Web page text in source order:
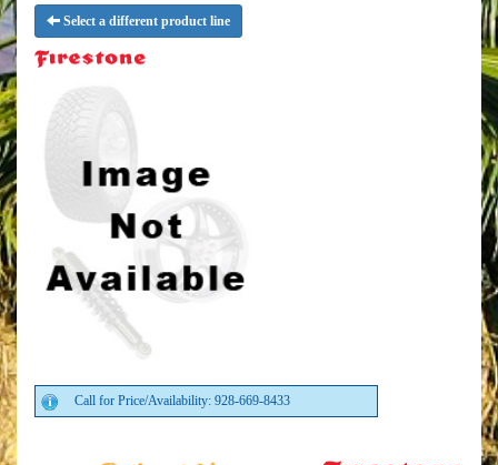
Select a different product line
Call for Price/Availability: 928-669-8433